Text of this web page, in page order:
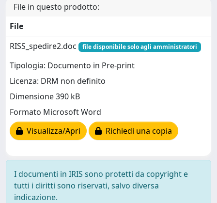
File in questo prodotto:
File
RISS_spedire2.doc
file disponibile solo agli amministratori
Tipologia: Documento in Pre-print
Licenza: DRM non definito
Dimensione 390 kB
Formato Microsoft Word
Visualizza/Apri
Richiedi una copia
I documenti in IRIS sono protetti da copyright e
tutti i diritti sono riservati, salvo diversa
indicazione.